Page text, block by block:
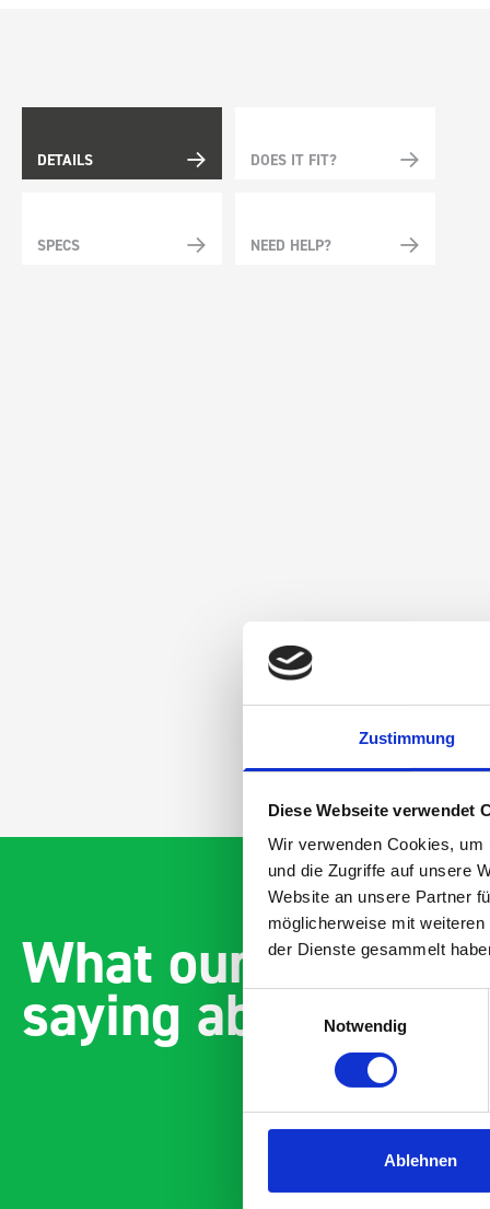
Zustimmung
Diese Webseite verwendet
Wir verwenden Cookies,
und die Zugriffe auf unsere
Website an unsere Partner
möglicherweise mit
der Dienste gesammelt
Einwilligungsauswahl
Notwendig
Ablehnen
DETAILS DOES IT FIT?
SPECS NEED HELP?
What our
saying about bott